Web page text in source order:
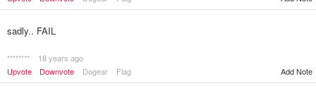
sadly.. FAIL
********
18 years ago
Upvote
Downvote Dogear Flag Add Note